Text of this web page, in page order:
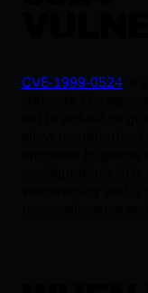
CVE-1999-0524